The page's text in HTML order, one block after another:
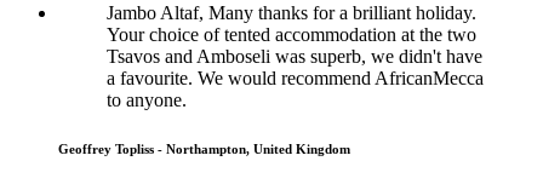
Jambo Altaf, Many thanks for a brilliant holiday.
Your choice of tented accommodation at the two
Tsavos and Amboseli was superb, we didn't have
a favourite. We would recommend AfricanMecca
to anyone.
Geoffrey Topliss - Northampton, United Kingdom